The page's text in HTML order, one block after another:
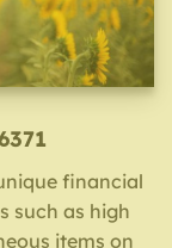
financial
such as high
items on